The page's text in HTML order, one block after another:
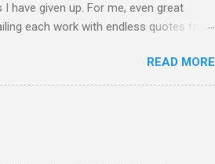
given up. For me, even great
each work with endless quotes from
audience data shows that increase
3's audience increase, the UK
moving from Classic FM to Radio
READ MORE